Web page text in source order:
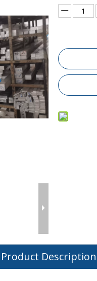
Product Description